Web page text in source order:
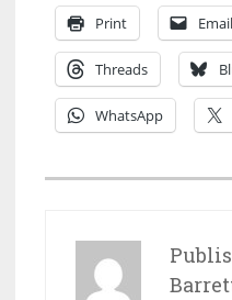
Print Email
Threads
WhatsApp